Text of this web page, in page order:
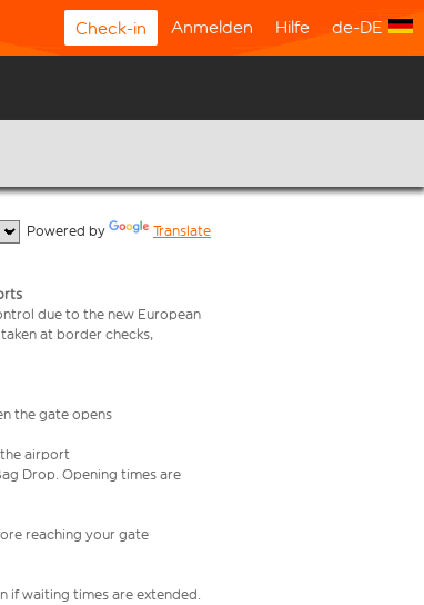
Check-in Anmelden Hilfe de-DE
Powered by Translate
due to the new European
at border checks,
the gate opens
airport
Drop. Opening times are
reaching your gate
if waiting times are extended.